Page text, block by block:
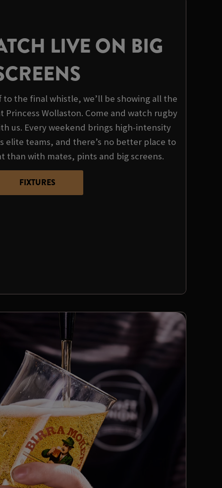
LIVE ON BIG
the final whistle, we’ll be showing all the
Princess Wollaston. Come and watch rugby
us. Every weekend brings high-intensity
elite teams, and there’s no better place to
than with mates, pints and big screens.
FIXTURES